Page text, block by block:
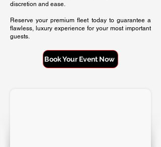
discretion and ease.
Reserve your premium fleet today to guarantee a
flawless, luxury experience for your most important
guests.
Book Your Event Now